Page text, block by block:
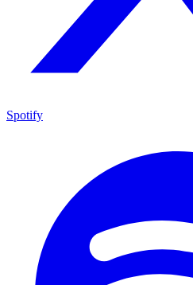
Spotify